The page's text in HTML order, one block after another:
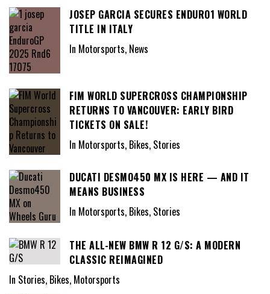
JOSEP GARCIA SECURES ENDURO1 WORLD
TITLE IN ITALY
In Motorsports, News
FIM WORLD SUPERCROSS CHAMPIONSHIP
RETURNS TO VANCOUVER: EARLY BIRD
TICKETS ON SALE!
In Motorsports, Bikes, Stories
DUCATI DESMO450 MX IS HERE — AND IT
MEANS BUSINESS
In Motorsports, Bikes, Stories
THE ALL-NEW BMW R 12 G/S: A MODERN
CLASSIC REIMAGINED
In Stories, Bikes, Motorsports